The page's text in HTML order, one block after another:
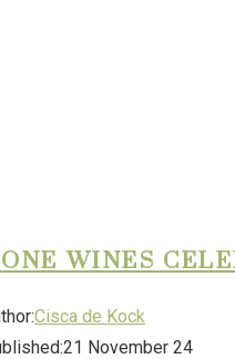
WINES
Cisca de Kock
21 November 24